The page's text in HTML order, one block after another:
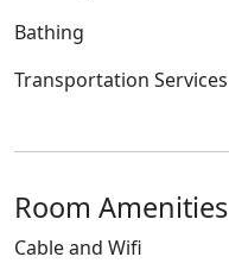
Bathing
Transportation Services
Room Amenities
Cable and Wifi